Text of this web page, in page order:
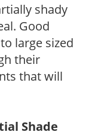
shady
Good
large sized
their
that will
Shade